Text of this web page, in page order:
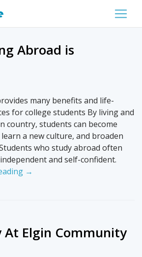
Abroad is
many benefits and life-
for college students By living and
country, students can become
a new culture, and broaden
who study abroad often
and self-confident.
→
At Elgin Community